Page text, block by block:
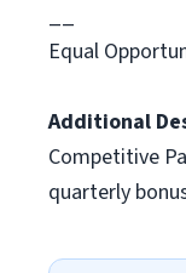
__
Equal
Additional
Competitive
quarterly